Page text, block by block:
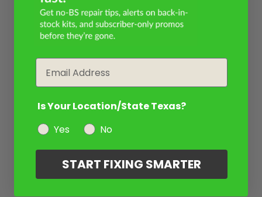
Is Your Location/State Texas?
Yes
No
START FIXING SMARTER